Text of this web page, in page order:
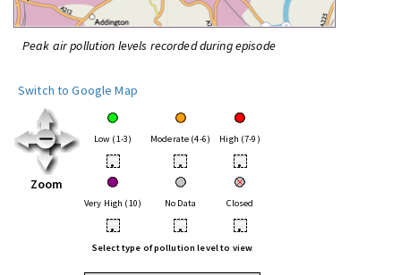
Peak air pollution levels recorded during episode
Switch to Google Map
Zoom
Low (1-3) Moderate (4-6) High (7-9)
• • •
Very High (10) No Data Closed
• • •
Select type of pollution level to view